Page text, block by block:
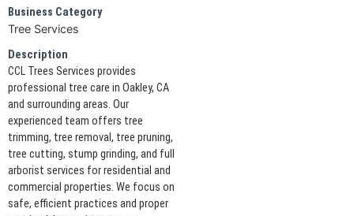
Business Category
Tree Services
Description
CCL Trees Services provides
professional tree care in Oakley, CA
and surrounding areas. Our
experienced team offers tree
trimming, tree removal, tree pruning,
tree cutting, stump grinding, and full
arborist services for residential and
commercial properties. We focus on
safe, efficient practices and proper